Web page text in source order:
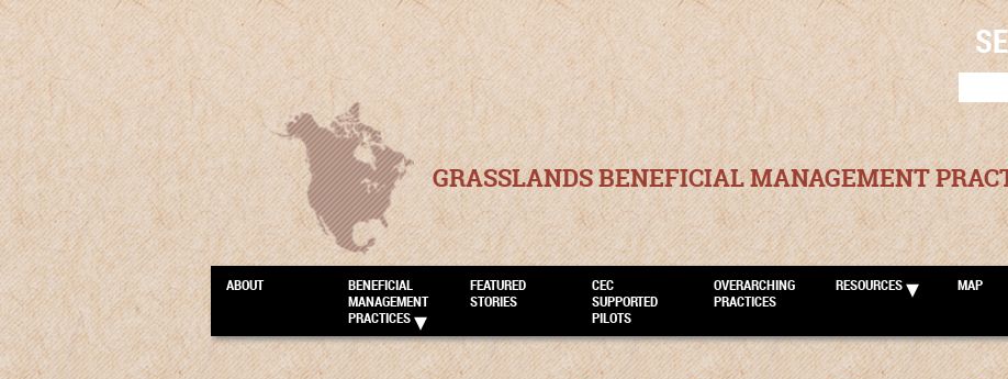
SEARCH
FOR:
GRASSLANDS BENEFICIAL MANAGEMENT
ABOUT
BENEFICIAL
MANAGEMENT
PRACTICES
FEATURED
STORIES
CEC
SUPPORTED
PILOTS
OVERARCHING
PRACTICES
RESOURCES MAP